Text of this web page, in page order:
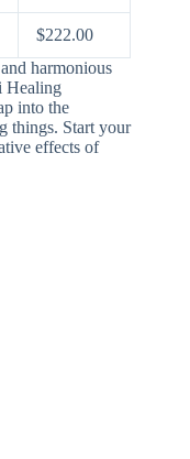
$222.00
harmonious
Healing
into the
things. Start your
effects of